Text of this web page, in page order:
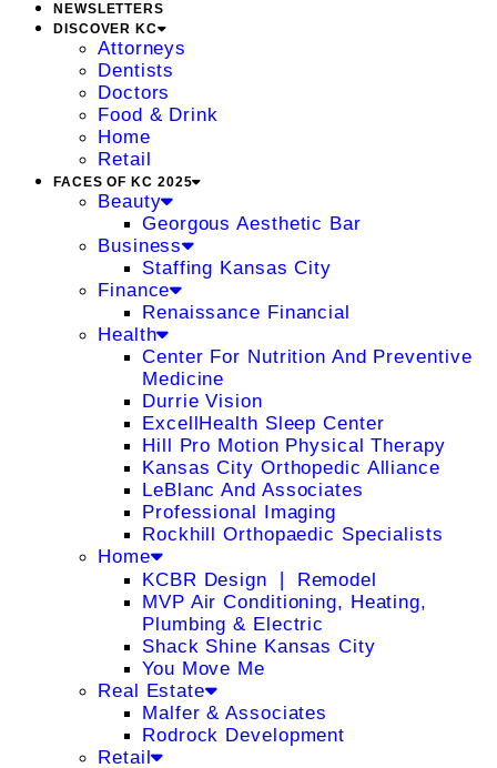
NEWSLETTERS
DISCOVER KC
Attorneys
Dentists
Doctors
Food & Drink
Home
Retail
FACES OF KC 2025
Beauty
Georgous Aesthetic Bar
Business
Staffing Kansas City
Finance
Renaissance Financial
Health
Center For Nutrition And Preventive
Medicine
Durrie Vision
ExcellHealth Sleep Center
Hill Pro Motion Physical Therapy
Kansas City Orthopedic Alliance
LeBlanc And Associates
Professional Imaging
Rockhill Orthopaedic Specialists
Home
KCBR Design ❘ Remodel
MVP Air Conditioning, Heating,
Plumbing & Electric
Shack Shine Kansas City
You Move Me
Real Estate
Malfer & Associates
Rodrock Development
Retail